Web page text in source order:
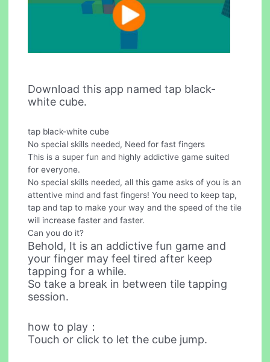
Download this app named tap black-
white cube.
tap black-white cube
No special skills needed, Need for fast fingers
This is a super fun and highly addictive game suited
for everyone.
No special skills needed, all this game asks of you is an
attentive mind and fast fingers! You need to keep tap,
tap and tap to make your way and the speed of the tile
will increase faster and faster.
Can you do it?
Behold, It is an addictive fun game and
your finger may feel tired after keep
tapping for a while.
So take a break in between tile tapping
session.
how to play：
Touch or click to let the cube jump.